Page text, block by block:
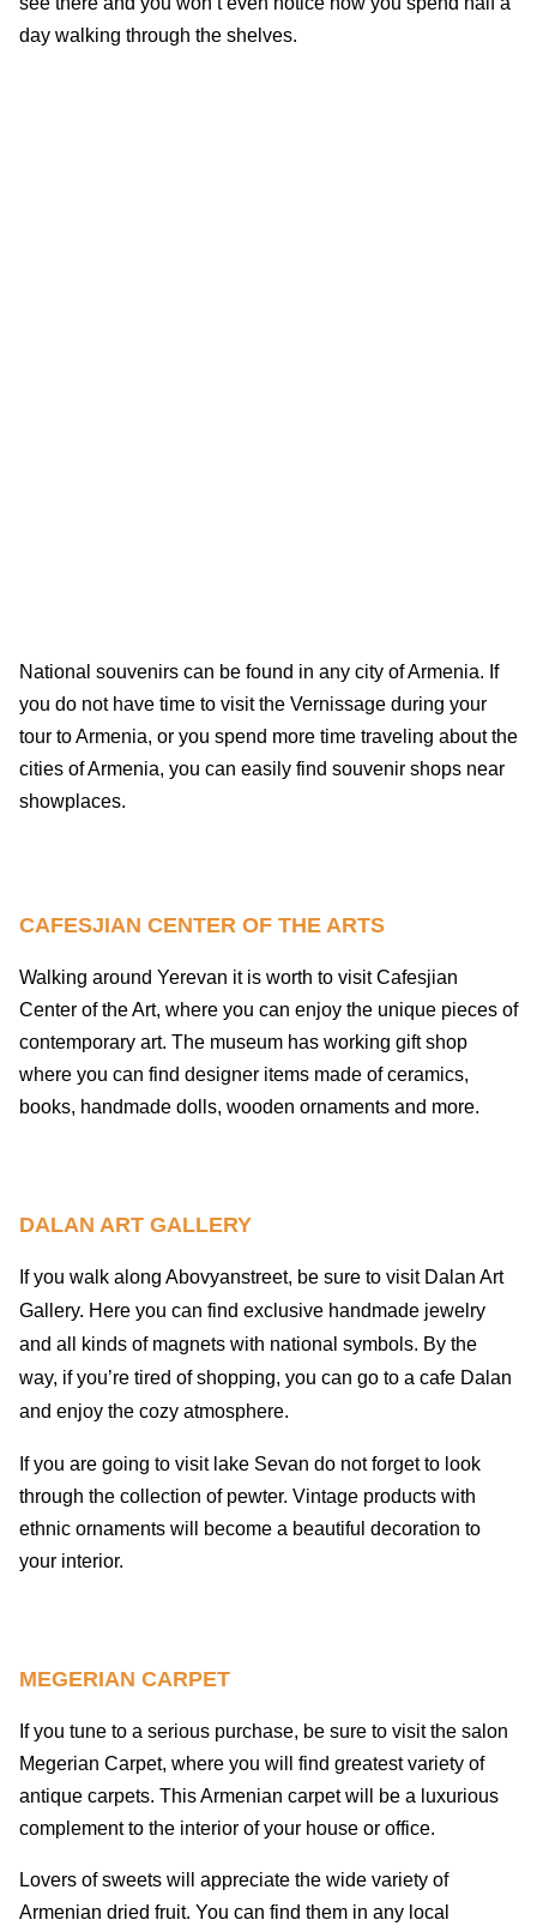
day walking through the shelves.
National souvenirs can be found in any city of Armenia. If
you do not have time to visit the Vernissage during your
tour to Armenia, or you spend more time traveling about the
cities of Armenia, you can easily find souvenir shops near
showplaces.
CAFESJIAN CENTER OF THE ARTS
Walking around Yerevan it is worth to visit Cafesjian
Center of the Art, where you can enjoy the unique pieces of
contemporary art. The museum has working gift shop
where you can find designer items made of ceramics,
books, handmade dolls, wooden ornaments and more.
DALAN ART GALLERY
If you walk along Abovyanstreet, be sure to visit Dalan Art
Gallery. Here you can find exclusive handmade jewelry
and all kinds of magnets with national symbols. By the
way, if you’re tired of shopping, you can go to a cafe Dalan
and enjoy the cozy atmosphere.
If you are going to visit lake Sevan do not forget to look
through the collection of pewter. Vintage products with
ethnic ornaments will become a beautiful decoration to
your interior.
MEGERIAN CARPET
If you tune to a serious purchase, be sure to visit the salon
Megerian Carpet, where you will find greatest variety of
antique carpets. This Armenian carpet will be a luxurious
complement to the interior of your house or office.
Lovers of sweets will appreciate the wide variety of
Armenian dried fruit. You can find them in any local